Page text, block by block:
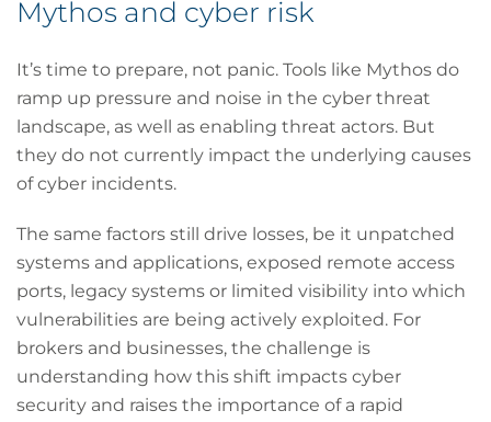
Mythos and cyber risk
It’s time to prepare, not panic. Tools like Mythos do
ramp up pressure and noise in the cyber threat
landscape, as well as enabling threat actors. But
they do not currently impact the underlying causes
of cyber incidents.
The same factors still drive losses, be it unpatched
systems and applications, exposed remote access
ports, legacy systems or limited visibility into which
vulnerabilities are being actively exploited. For
brokers and businesses, the challenge is
understanding how this shift impacts cyber
security and raises the importance of a rapid